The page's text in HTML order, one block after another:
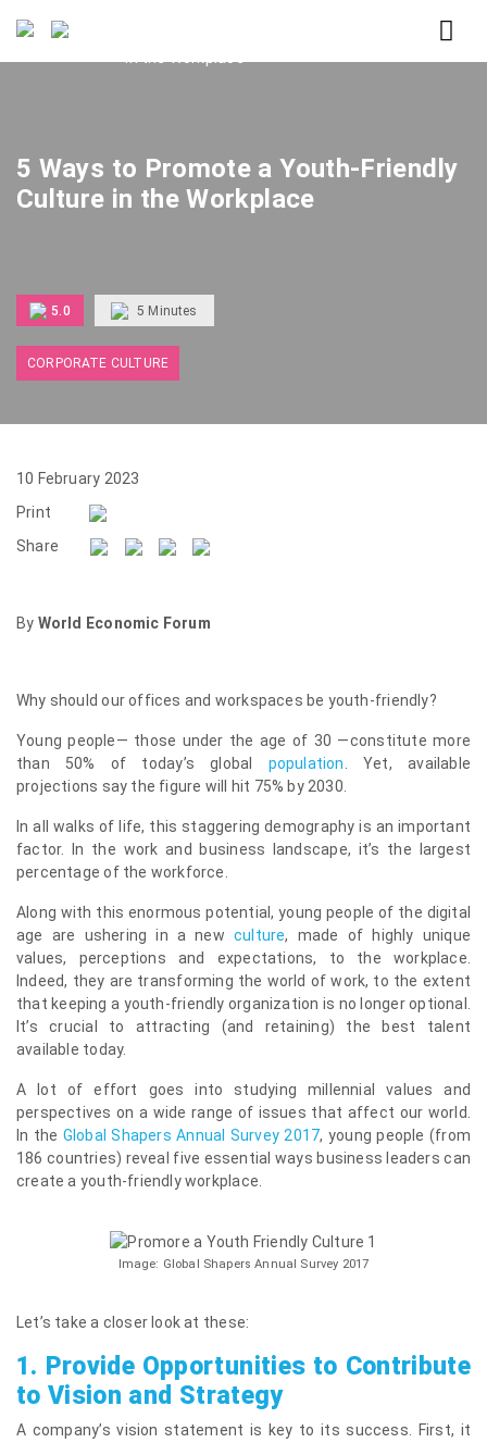
Home
5 Ways to Promote a Youth-Friendly
Culture in the Workplace
5.0 5 Minutes
CORPORATE CULTURE
10 February 2023
Print
Share
By World Economic Forum
Why should our offices and workspaces be youth-friendly?
Young people— those under the age of 30 —constitute more
than 50% of today’s global population
. Yet, available
projections say the figure will hit 75% by 2030.
In all walks of life, this staggering demography is an important
factor. In the work and business landscape, it’s the largest
percentage of the workforce.
Along with this enormous potential, young people of the digital
age are ushering in a new culture, made of highly unique
values, perceptions and expectations, to the workplace.
Indeed, they are transforming the world of work, to the extent
that keeping a youth-friendly organization is no longer optional.
It’s crucial to attracting (and retaining) the best talent
available today.
A lot of effort goes into studying millennial values and
perspectives on a wide range of issues that affect our world.
In the Global Shapers Annual Survey 2017, young people (from
186 countries) reveal five essential ways business leaders can
create a youth-friendly workplace.
Image: Global Shapers Annual Survey 2017
Let’s take a closer look at these:
1. Provide Opportunities to Contribute
to Vision and Strategy
A company’s vision statement is key to its success. First, it